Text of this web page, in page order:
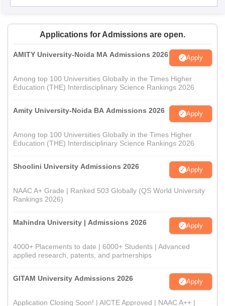
Applications for Admissions are open.
AMITY University-Noida MA Admissions 2026 Apply
Among top 100 Universities Globally in the Times Higher
Education (THE) Interdisciplinary Science Rankings 2026
Amity University-Noida BA Admissions 2026 Apply
Among top 100 Universities Globally in the Times Higher
Education (THE) Interdisciplinary Science Rankings 2026
Shoolini University Admissions 2026 Apply
NAAC A+ Grade | Ranked 503 Globally (QS World University
Rankings 2026)
Mahindra University | Admissions 2026 Apply
4000+ Placements to date | 6000+ Students | Advanced
applied research, patents, and partnerships
GITAM University Admissions 2026 Apply
Application Closing Soon! | AICTE Approved | NAAC A++ |